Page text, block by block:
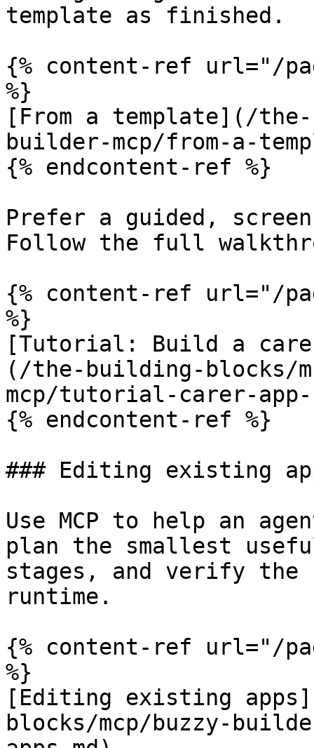
template as finished.
{% content-ref url="/
%}
[From a template](/
builder-mcp/from-a-
{% endcontent-ref %}
Prefer a guided,
Follow the full
{% content-ref url="/
%}
[Tutorial: Build a
(/the-building-blocks/
mcp/tutorial-carer-app-
{% endcontent-ref %}
### Editing existing
Use MCP to help an
plan the smallest
stages, and verify
runtime.
{% content-ref url="/
%}
[Editing existing
blocks/mcp/buzzy-